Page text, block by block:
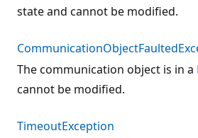
state and cannot be modified.
The communication object is in a
cannot be modified.
TimeoutException